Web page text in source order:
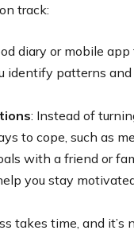
track:
diary or mobile
identify patterns
: Instead of
to cope, such as
with a friend or
you stay
takes time, and